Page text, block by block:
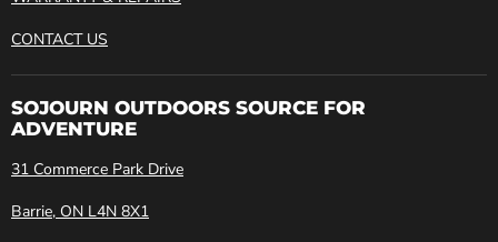
CONTACT US
SOJOURN OUTDOORS SOURCE FOR
ADVENTURE
31 Commerce Park Drive
Barrie, ON L4N 8X1